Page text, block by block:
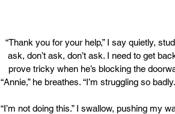
“Thank you for your help,” I say quietly,
ask, don’t ask, don’t ask. I need to get
prove tricky when he’s blocking the
“Annie,” he breathes. “I’m struggling so
“I’m not doing this.” I swallow, pushing my